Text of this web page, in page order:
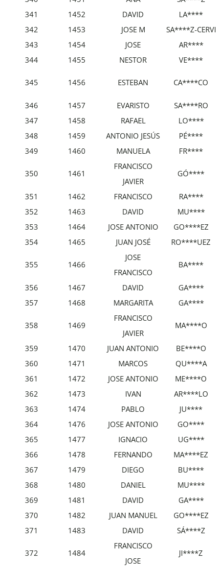
341
1452 DAVID
LA****
342
1453 JOSE M
SA****Z-CERVI
343
1454 JOSE
AR****
344
1455 NESTOR VE****
345 1456 ESTEBAN CA****CO
346 1457 EVARISTO
SA****RO
347
1458 RAFAEL
LO****
348
1459 ANTONIO JESÚS
PÉ****
349
1460 MANUELA FR****
350 1461
FRANCISCO
JAVIER
GÓ****
351 1462 FRANCISCO
RA****
352
1463 DAVID
MU****
353
1464 JOSE ANTONIO
GO****EZ
354
1465 JUAN JOSÉ RO****UEZ
355 1466
JOSE
FRANCISCO
BA****
356 1467 DAVID
GA****
357
1468 MARGARITA GA****
358 1469
FRANCISCO
JAVIER
MA****O
359 1470 JUAN ANTONIO
BE****O
360
1471 MARCOS
QU****A
361
1472 JOSE ANTONIO
ME****O
362
1473 IVAN
AR****LO
363
1474 PABLO
JU****
364
1476 JOSE ANTONIO
GO****
365
1477 IGNACIO
UG****
366
1478 FERNANDO
MA****EZ
367
1479 DIEGO
BU****
368
1480 DANIEL
MU****
369
1481 DAVID
GA****
370
1482 JUAN MANUEL
GO****EZ
371
1483 DAVID SÁ****Z
372 1484
FRANCISCO
JOSE
JI****Z